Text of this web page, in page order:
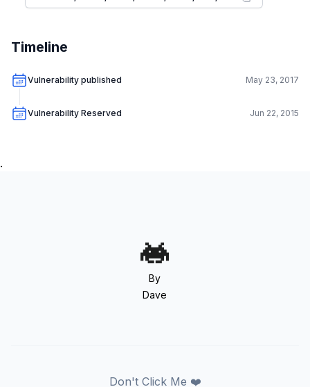
Timeline
Vulnerability published May 23, 2017
Vulnerability Reserved Jun 22, 2015
.
By
Dave
Don't Click Me ❤️